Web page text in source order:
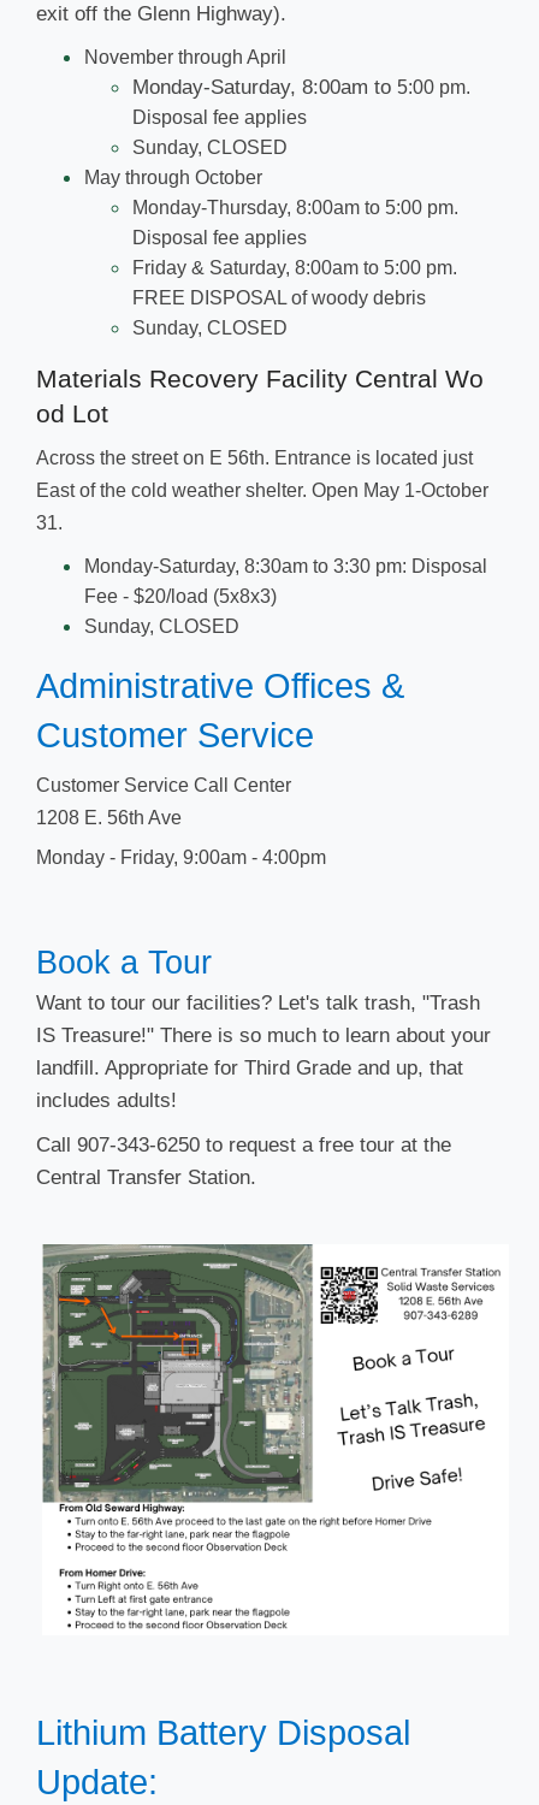
exit off the Glenn Highway).
November through April
​Monday-Saturday, 8:00am to 5:00 pm.
Disposal fee applies
​Sunday, CLOSED
May through October
Monday-Thursday, 8:00am to 5:00 pm.
Disposal fee applies
Friday & Saturday, 8:00am to 5:00 pm.
FREE DISPOSAL of woody debris
Sunday, CLOSED
Materials Recovery Facility Central Wo​
od Lot
Across the street on E 56th. Entrance is located just
East of the cold weather shelter. Open May 1-October
31.
Monday-Saturday, 8:30am to 3:30 pm: Disposal
Fee - $20/load (5x8x3)
Sunday, CLOSED
Administrative Offices &
Customer Service
Customer Service Call Center
1208 E. 56th Ave
Monday - Friday, 9​:00am - 4:00pm
​​Book a T​​our
Want to tour our facilities? Let's talk trash, "Trash
IS Treasure!" There is so much to learn about your
landfill. Appropriate for Third Grade and up, that
includes adults!
Call 907-343-6250 to request a free tour at the
Central Transfer Station.​
Lithium Battery Disposal
Update: